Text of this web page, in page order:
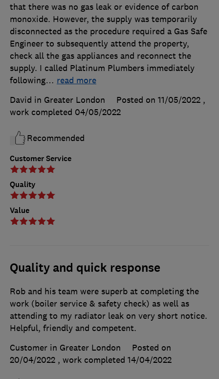
Customer Service
Quality
Value
that there was no gas leak or evidence of carbon
monoxide. However, the supply was temporarily
disconnected as the procedure required a Gas Safe
Engineer to subsequently attend the property,
check all the gas appliances and reconnect the
supply. I called Platinum Plumbers immediately
following… read more
David in Greater London
Posted on 11/05/2022 ,
work completed 04/05/2022
Recommended
Quality and quick response
Rob and his team were superb at completing the
work (boiler service & safety check) as well as
attending to my radiator leak on very short notice.
Helpful, friendly and competent.
Customer in Greater London
Posted on
20/04/2022 , work completed 14/04/2022